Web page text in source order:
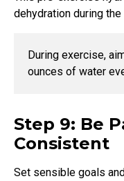
dehydration during the
During exercise,
ounces of water
Step 9: Be
Consistent
Set sensible goals